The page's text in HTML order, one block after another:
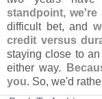
standpoint, we're
difficult bet, and
credit versus
staying close to
either way.
you. So, we'd